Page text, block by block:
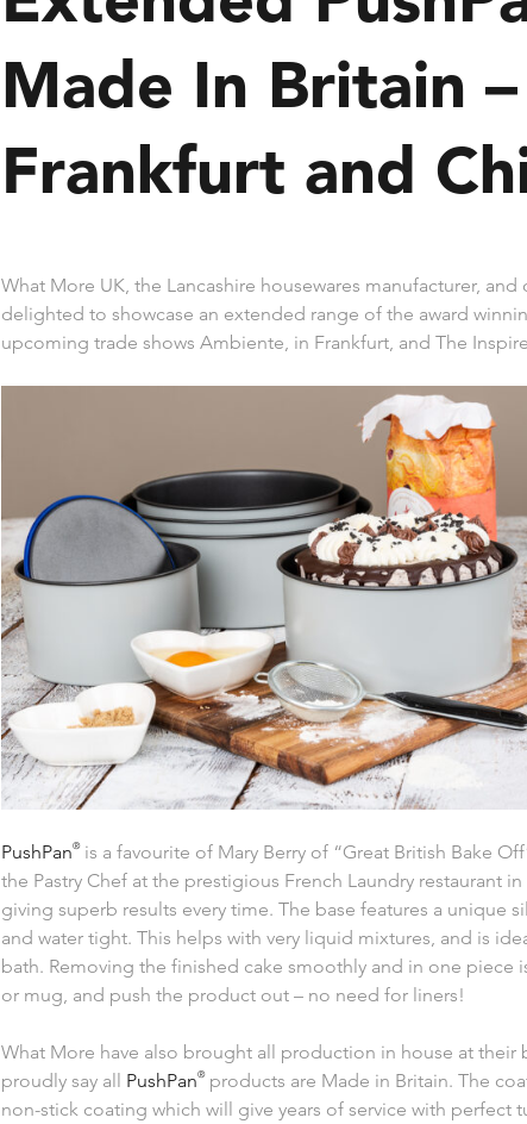
Made In Britain
Frankfurt and
What More UK, the Lancashire housewares manufacturer,
delighted to showcase an extended range of the award
upcoming trade shows Ambiente, in Frankfurt, and The
PushPan®is a favourite of Mary Berry of “Great British Bake
the Pastry Chef at the prestigious French Laundry restaurant
giving superb results every time. The base features a unique
and water tight. This helps with very liquid mixtures, and is
bath. Removing the finished cake smoothly and in one piece
or mug, and push the product out – no need for liners!
What More have also brought all production in house at their
proudly say all PushPan®products are Made in Britain. The
non-stick coating which will give years of service with perfect